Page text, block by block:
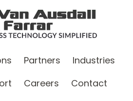
Partners
Industries
Careers Contact